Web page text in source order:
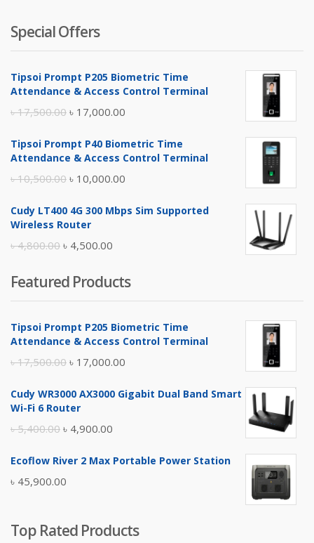
Special Offers
Tipsoi Prompt P205 Biometric Time
Attendance & Access Control Terminal
৳17,500.00 Original
was:
৳ 17,000.00
is:
Tipsoi Prompt P40 Biometric Time
Attendance & Access Control Terminal
৳10,500.00 Original
was:
৳ 10,000.00
is:
Cudy LT400 4G 300 Mbps Sim Supported
Wireless Router
৳4,800.00 Original
was:
৳ 4,800.00.
৳ 4,500.00
is:
৳ 4,500.00.
Featured Products
Tipsoi Prompt P205 Biometric Time
Attendance & Access Control Terminal
৳17,500.00 Original
was:
৳ 17,000.00
is:
Cudy WR3000 AX3000 Gigabit Dual Band Smart
Wi-Fi 6 Router
৳5,400.00 Original
was:
৳ 5,400.00.
৳ 4,900.00
is:
Ecoflow River 2 Max Portable Power Station
৳ 45,900.00
Top Rated Products